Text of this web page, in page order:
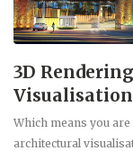
3D
Which means you
architectural